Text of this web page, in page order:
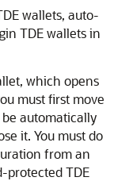
wallets, auto-
TDE wallets in
which opens
must first move
automatically
it. You must do
from an
protected TDE